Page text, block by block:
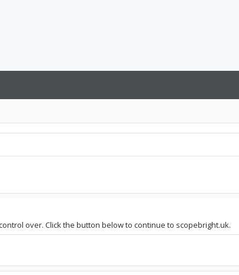
over. Click the button below to continue to scopebright.uk.